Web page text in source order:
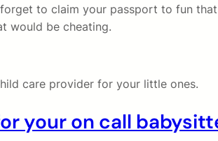
to claim your passport to fun
would be cheating.
care provider for your little ones.
your on call